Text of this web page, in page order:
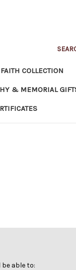
COLLECTION
& MEMORIAL
able to: